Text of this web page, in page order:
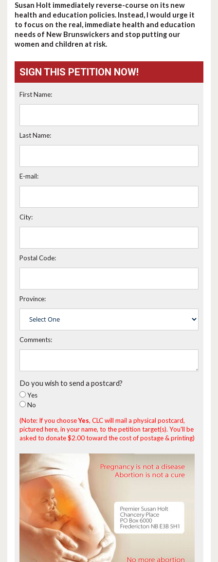
Susan Holt immediately reverse-course on its new
health and education policies. Instead, I would urge it
to focus on the real, immediate health and education
needs of New Brunswickers and stop putting our
women and children at risk.
SIGN THIS PETITION NOW!
First Name:
Last Name:
E-mail:
City:
Postal Code:
Province:
Comments:
Do you wish to send a postcard?
Yes
No
(Note: If you chooseYes, CLC will mail a physical postcard,
pictured here, in your name, to the petition target(s). You'll be
asked to donate $2.00 toward the cost of postage & printing)